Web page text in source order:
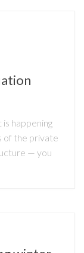
is happening
of the private
— you